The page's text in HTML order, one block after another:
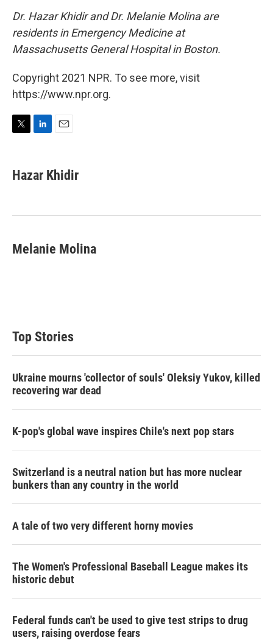
Dr. Hazar Khidir and Dr. Melanie Molina are
residents in Emergency Medicine at
Massachusetts General Hospital in Boston.
Copyright 2021 NPR. To see more, visit
https://www.npr.org.
t
t
k
e
n
i
l
Hazar Khidir
Melanie Molina
Top Stories
Ukraine mourns 'collector of souls' Oleksiy Yukov, killed
recovering war dead
K-pop's global wave inspires Chile's next pop stars
Switzerland is a neutral nation but has more nuclear
bunkers than any country in the world
A tale of two very different horny movies
The Women's Professional Baseball League makes its
historic debut
Federal funds can't be used to give test strips to drug
users, raising overdose fears